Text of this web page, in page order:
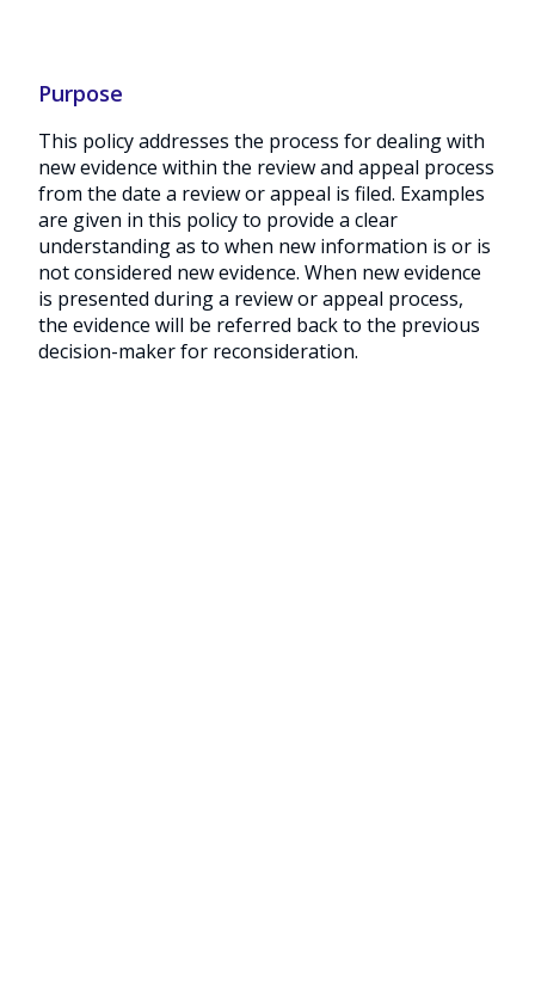
Purpose
This policy addresses the process for dealing with
new evidence within the review and appeal process
from the date a review or appeal is filed. Examples
are given in this policy to provide a clear
understanding as to when new information is or is
not considered new evidence. When new evidence
is presented during a review or appeal process,
the evidence will be referred back to the previous
decision-maker for reconsideration.